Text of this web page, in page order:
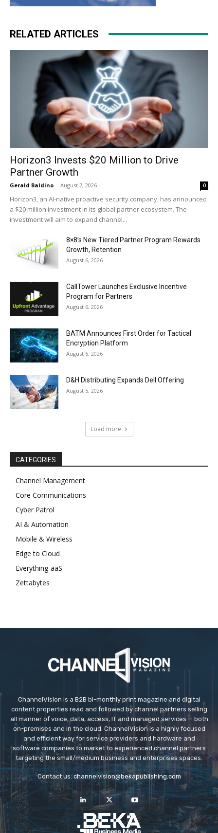
RELATED ARTICLES
Horizon3 Invests $20 Million to Drive
Partner Growth
Gerald Baldino - August 7, 2026 0
Horizon3, an AI-native proactive security company, has announced
a $20 million investment in its global partner ecosystem. The
investment will aim to expand channel...
8×8’s New Tiered Partner Program Rewards
Growth, Retention
August 6, 2026
CallTower Launches Exclusive Incentive
Program for Partners
August 6, 2026
BATM Announces First Order for Tactical
Encryption Platform
August 6, 2026
D&H Distributing Expands Dell Offering
August 5, 2026
Load more
CATEGORIES
Channel Management
Core Communications
Cyber Patrol
AI & Automation
Mobile & Wireless
Edge to Cloud
Everything-aaS
Zettabytes
ChannelVision is a B2B bi-monthly print magazine and digital
content properties read and followed by channel partners selling
all manner of voice, data, access, IT and managed services — both
on-premises and in the cloud. ChannelVision is a highly focused
and efficient way for service providers and hardware and
software companies to market to experienced channel partners
targeting the small/medium business and enterprises spaces.
Contact us: channelvision@bekapublishing.com